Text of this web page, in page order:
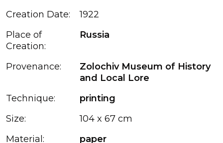
Creation Date:
1922
Place of
Creation:
Russia
Provenance:
Zolochiv Museum of History
and Local Lore
Technique:
printing
Size:
104 x 67 cm
Material:
paper